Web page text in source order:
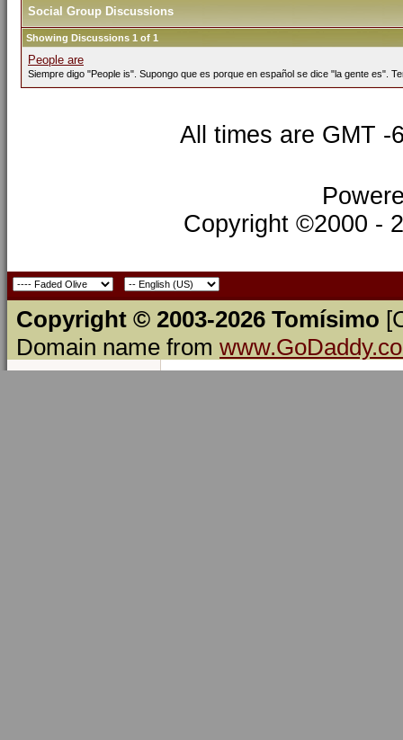
Social Group Discussions
Showing Discussions 1 of 1
People are
Siempre digo "People is". Supongo que es porque en español se dice "la gente es".
All times are GMT
Copyright ©2000 -
Copyright © 2003-2026 Tomísimo
Domain name from